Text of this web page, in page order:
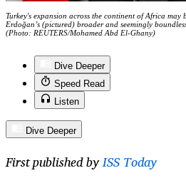
Turkey's expansion across the continent of Africa may
Erdoğan’s (pictured) broader and seemingly
(Photo: REUTERS/Mohamed Abd El-Ghany)
Dive Deeper
Speed Read
Listen
Dive Deeper
First published byISS Today